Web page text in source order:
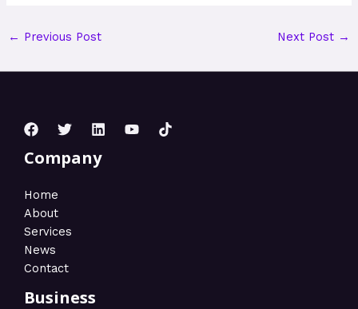
← Previous Post Next Post →
Company
Home
About
Services
News
Contact
Business